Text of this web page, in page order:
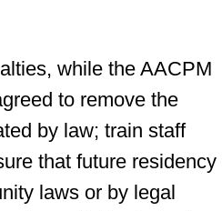
while the AACPM
to remove the
by law; train staff
that future residency
laws or by legal